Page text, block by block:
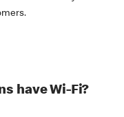
have Wi-Fi?